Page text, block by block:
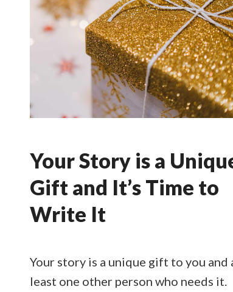
Your Story is a
Gift and It’s Time to
Write It
Your story is a unique gift to you and
least one other person who needs it.